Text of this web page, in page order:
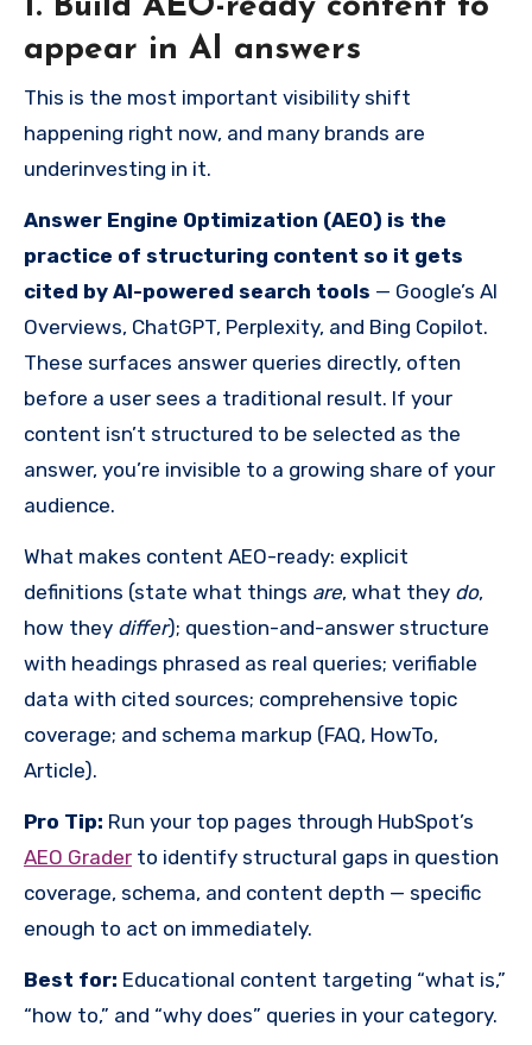
1. Build AEO-ready content to
appear in AI answers
This is the most important visibility shift
happening right now, and many brands are
underinvesting in it.
Answer Engine Optimization (AEO) is the
practice of structuring content so it gets
cited by AI-powered search tools — Google’s AI
Overviews, ChatGPT, Perplexity, and Bing Copilot.
These surfaces answer queries directly, often
before a user sees a traditional result. If your
content isn’t structured to be selected as the
answer, you’re invisible to a growing share of your
audience.
What makes content AEO-ready: explicit
definitions (state what things are, what they do,
how they differ); question-and-answer structure
with headings phrased as real queries; verifiable
data with cited sources; comprehensive topic
coverage; and schema markup (FAQ, HowTo,
Article).
Pro Tip: Run your top pages through HubSpot’s
AEO Grader to identify structural gaps in question
coverage, schema, and content depth — specific
enough to act on immediately.
Best for: Educational content targeting “what is,”
“how to,” and “why does” queries in your category.